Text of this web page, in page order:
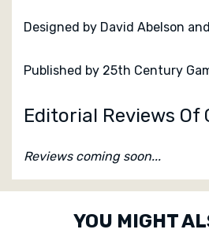
Designed by David Abelson and
Published by 25th Century
Editorial Reviews Of
Reviews coming soon...
Custom
YOU MIGHT